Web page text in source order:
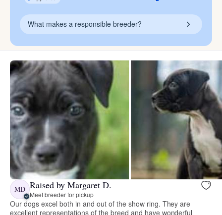
What makes a responsible breeder?
MD Raised by Margaret D.
Meet breeder for pickup
Our dogs excel both in and out of the show ring. They are
excellent representations of the breed and have wonderful